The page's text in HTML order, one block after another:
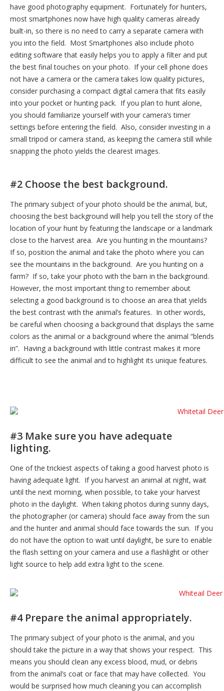
have good photography equipment. Fortunately for hunters,
most smartphones now have high quality cameras already
built-in, so there is no need to carry a separate camera with
you into the field. Most Smartphones also include photo
editing software that easily helps you to apply a filter and put
the best final touches on your photo. If your cell phone does
not have a camera or the camera takes low quality pictures,
consider purchasing a compact digital camera that fits easily
into your pocket or hunting pack. If you plan to hunt alone,
you should familiarize yourself with your camera’s timer
settings before entering the field. Also, consider investing in a
small tripod or camera stand, as keeping the camera still while
snapping the photo yields the clearest images.
#2 Choose the best background.
The primary subject of your photo should be the animal, but,
choosing the best background will help you tell the story of the
location of your hunt by featuring the landscape or a landmark
close to the harvest area. Are you hunting in the mountains?
If so, position the animal and take the photo where you can
see the mountains in the background. Are you hunting on a
farm? If so, take your photo with the barn in the background.
However, the most important thing to remember about
selecting a good background is to choose an area that yields
the best contrast with the animal’s features. In other words,
be careful when choosing a background that displays the same
colors as the animal or a background where the animal “blends
in”. Having a background with little contrast makes it more
difficult to see the animal and to highlight its unique features.
#3 Make sure you have adequate
lighting.
One of the trickiest aspects of taking a good harvest photo is
having adequate light. If you harvest an animal at night, wait
until the next morning, when possible, to take your harvest
photo in the daylight. When taking photos during sunny days,
the photographer (or camera) should face away from the sun
and the hunter and animal should face towards the sun. If you
do not have the option to wait until daylight, be sure to enable
the flash setting on your camera and use a flashlight or other
light source to help add extra light to the scene.
#4 Prepare the animal appropriately.
The primary subject of your photo is the animal, and you
should take the picture in a way that shows your respect. This
means you should clean any excess blood, mud, or debris
from the animal’s coat or face that may have collected. You
would be surprised how much cleaning you can accomplish